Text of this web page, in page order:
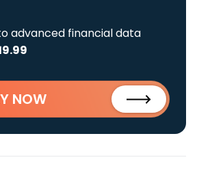
advanced financial data
NOW